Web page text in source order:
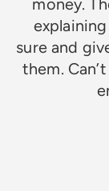
money.
sure and
them.